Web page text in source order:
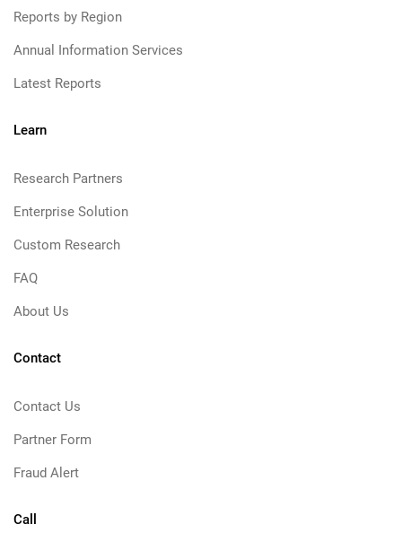
Reports by Region
Annual Information Services
Latest Reports
Learn
Research Partners
Enterprise Solution
Custom Research
FAQ
About Us
Contact
Contact Us
Partner Form
Fraud Alert
Call